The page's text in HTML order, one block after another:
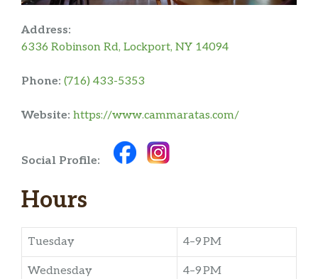
Address:
6336 Robinson Rd, Lockport, NY 14094
Phone: (716) 433-5353
Website: https://www.cammaratas.com/
Social Profile:
Hours
Tuesday 4–9 PM
Wednesday 4–9 PM